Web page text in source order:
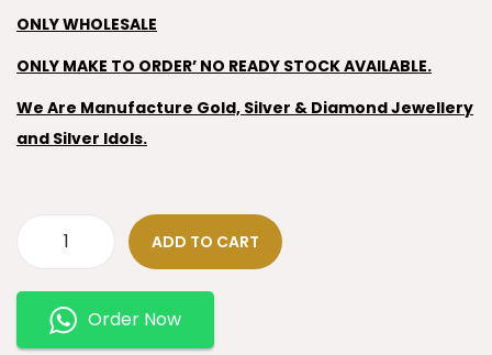
ONLY WHOLESALE
ONLY MAKE TO ORDER’ NO READY STOCK AVAILABLE.
We Are Manufacture Gold, Silver & Diamond Jewellery
and Silver Idols.
ADD TO CART
Order Now